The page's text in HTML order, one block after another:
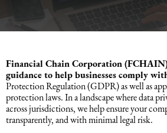
About us
Newsroom
Accounting services
Bookkeeping Services
Tax Reporting
Payroll services
IFRS
Audit and Assurance
Financial Audit
Legal services in Azerbaijan
Company registration in Azerbaijan
Employment Law
International (Private) Law
HR audit
Employer Of Record services (EOR)
Outsourcing and outstaffing
1C
Promotional services
Trade Marketing
Financial Chain Corporation
guidance to help businesses comply
Protection Regulation (GDPR) as well as
protection laws. In a landscape where data
across jurisdictions, we help ensure your
transparently, and with minimal legal risk.